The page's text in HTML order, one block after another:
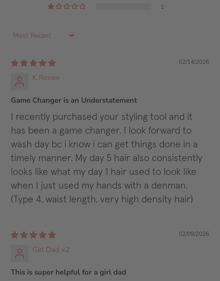
1
SORT BY
02/14/2026
K Renee
Game Changer is an Understatement
I recently purchased your styling tool and it
has been a game changer. I look forward to
wash day bc i know i can get things done in a
timely manner. My day 5 hair also consistently
looks like what my day 1 hair used to look like
when I just used my hands with a denman.
(Type 4, waist length, very high density hair)
02/09/2026
Girl Dad x2
This is super helpful for a girl dad